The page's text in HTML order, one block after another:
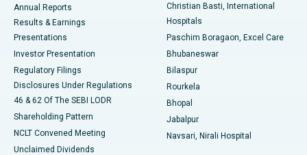
Best Hospital in Sector-19, Rourkela
Best Hospital in Swargate, Pune
Annual Reports
Results & Earnings
Presentations
Investor Presentation
Regulatory Filings
Disclosures Under Regulations
46 & 62 Of The SEBI LODR
Shareholding Pattern
NCLT Convened Meeting
Unclaimed Dividends
Christian Basti, International
Hospitals
Paschim Boragaon, Excel Care
Bhubaneswar
Bilaspur
Rourkela
Bhopal
Jabalpur
Navsari, Nirali Hospital